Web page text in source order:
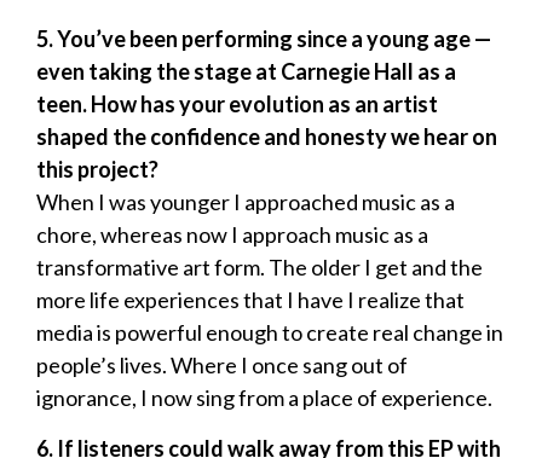
5. You’ve been performing since a young age —
even taking the stage at Carnegie Hall as a
teen. How has your evolution as an artist
shaped the confidence and honesty we hear on
this project?
When I was younger I approached music as a
chore, whereas now I approach music as a
transformative art form. The older I get and the
more life experiences that I have I realize that
media is powerful enough to create real change in
people’s lives. Where I once sang out of
ignorance, I now sing from a place of experience.
6. If listeners could walk away from this EP with